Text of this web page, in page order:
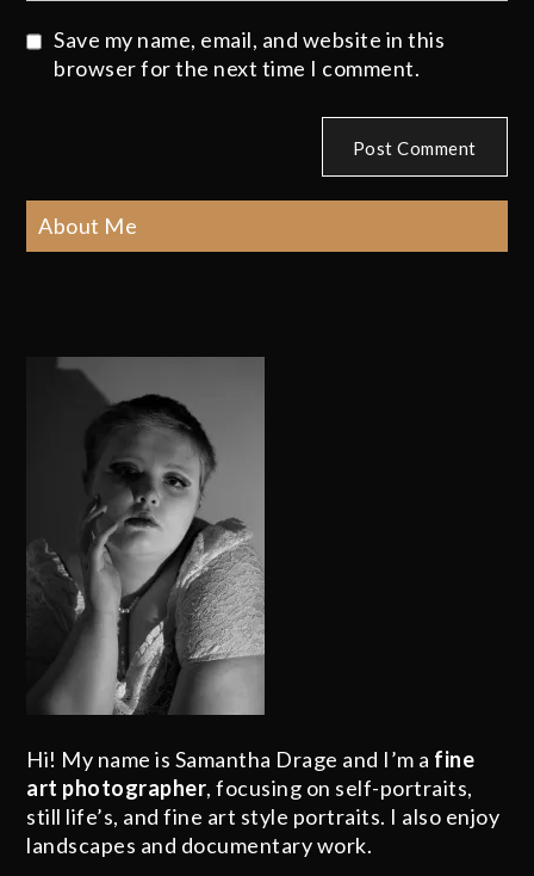
Save my name, email, and website in this
browser for the next time I comment.
About Me
Hi! My name is Samantha Drage and I’m a fine
art photographer, focusing on self-portraits,
still life’s, and fine art style portraits. I also enjoy
landscapes and documentary work.